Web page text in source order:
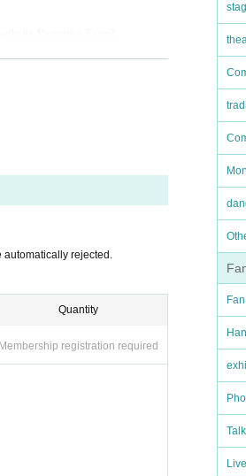
Live
be careful.
automatically rejected.
Quantity
Membership registration required